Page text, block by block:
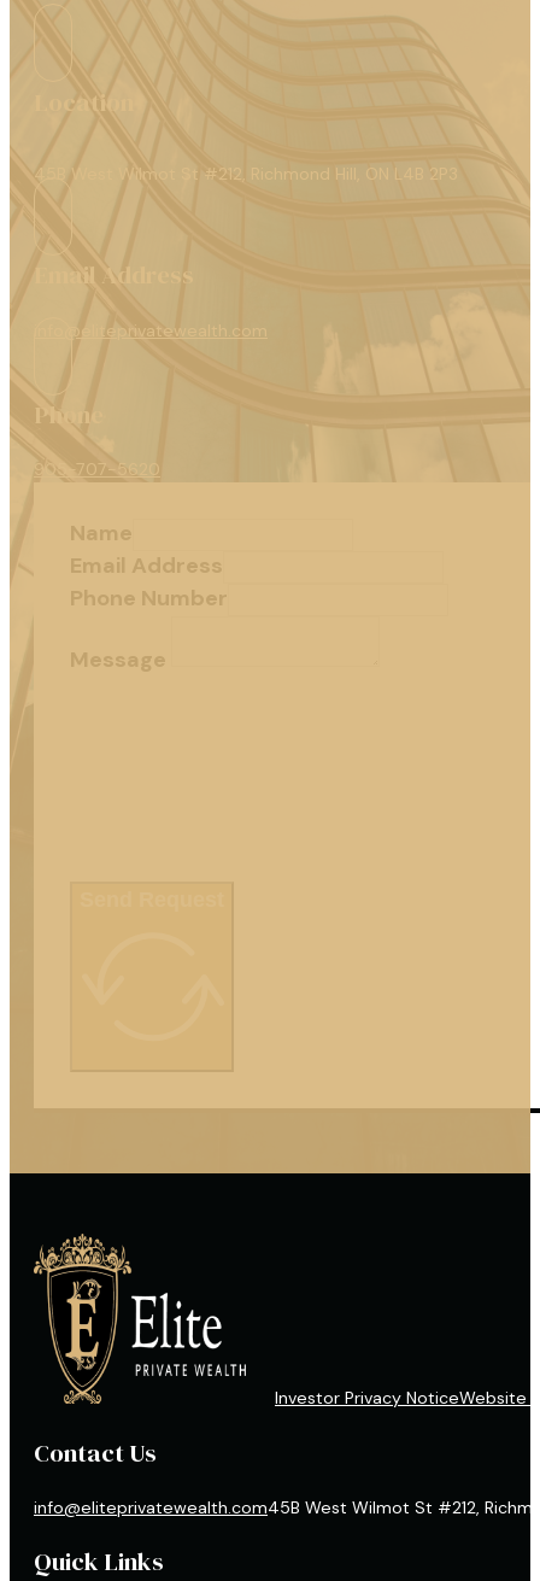
Location
45B West Wilmot St #212, Richmond Hill, ON L4B 2P3
Email Address
info@eliteprivatewealth.com
Phone
905-707-5620
Name
Email Address
Phone Number
Message
Investor Privacy NoticeWebsite
Contact Us
info@eliteprivatewealth.com45B West Wilmot St #212,
Quick Links